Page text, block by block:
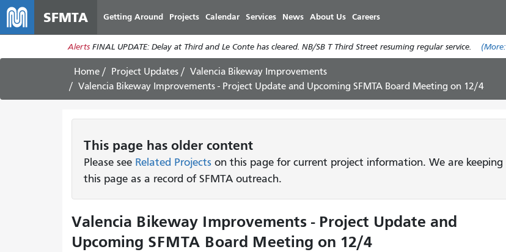
main
content
SFMTA Getting Around Projects Calendar Services News About Us Careers
Alerts FINAL UPDATE: Delay at Third and Le Conte has cleared. NB/SB T Third Street resuming regular service. (More:
Home Project Updates
Valencia Bikeway Improvements
Valencia Bikeway Improvements - Project Update and Upcoming SFMTA Board Meeting on 12/4
This page has older content
Please see Related Projects on this page for current project information. We are keeping
this page as a record of SFMTA outreach.
Valencia Bikeway Improvements - Project Update and
Upcoming SFMTA Board Meeting on 12/4